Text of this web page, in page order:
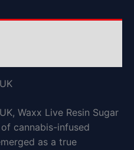
Waxx Live Resin Sugar
cannabis-infused
as a true